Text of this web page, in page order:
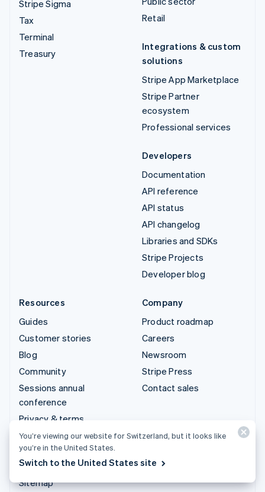
Stripe Sigma
Tax
Terminal
Treasury
Retail
Integrations & custom
solutions
Stripe App Marketplace
Stripe Partner
ecosystem
Professional services
Developers
Documentation
API reference
API status
API changelog
Libraries and SDKs
Stripe Projects
Developer blog
Resources
Guides
Customer stories
Blog
Community
Sessions annual
conference
Privacy & terms
Prohibited & restricted
businesses
Licences
Sitemap
Company
Product roadmap
Careers
Newsroom
Stripe Press
Contact sales
You’re viewing our website for Switzerland, but it looks like
you’re in the United States.
Switch to the United States site